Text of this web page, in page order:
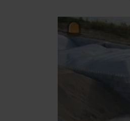
Retaining walls
Tetrapods